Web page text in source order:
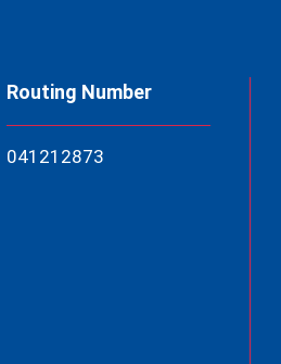
Routing Number
04121 2873